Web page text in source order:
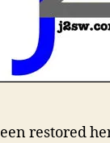
restored